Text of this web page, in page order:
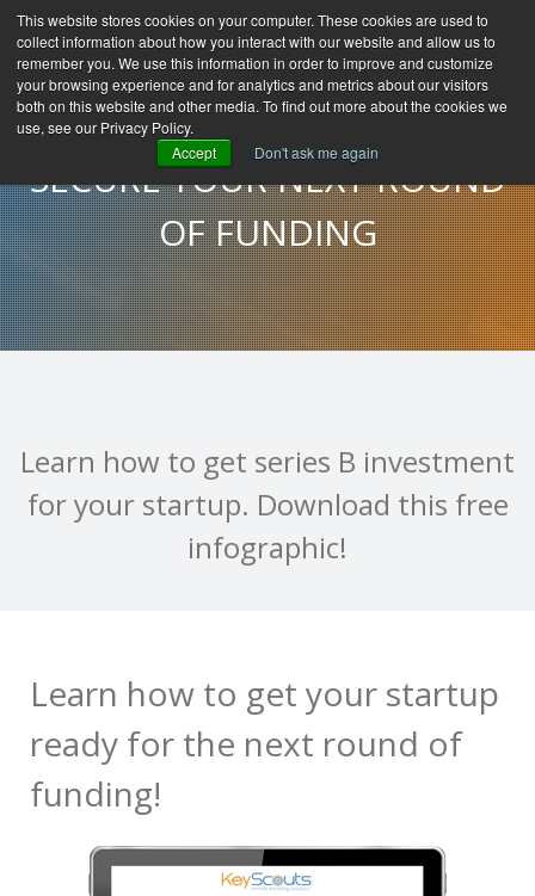
This website stores cookies on your computer. These cookies are used to
collect information about how you interact with our website and allow us to
remember you. We use this information in order to improve and customize
your browsing experience and for analytics and metrics about our visitors
both on this website and other media. To find out more about the cookies we
use, see our Privacy Policy.
Accept
Don't ask me again
SECURE YOUR NEXT ROUND
OF FUNDING
Learn how to get series B investment
for your startup. Download this free
infographic!
Learn how to get your startup
ready for the next round of
funding!